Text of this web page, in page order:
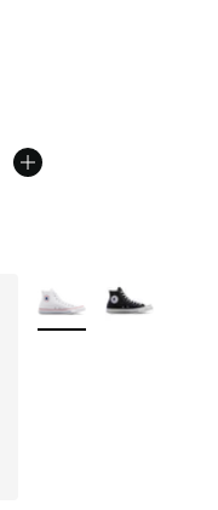
More Colors Available